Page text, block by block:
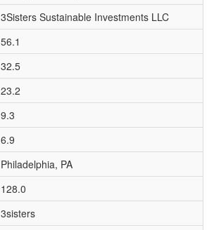
3Sisters Sustainable Investments LLC
56.1
32.5
23.2
9.3
6.9
Philadelphia, PA
128.0
3sisters